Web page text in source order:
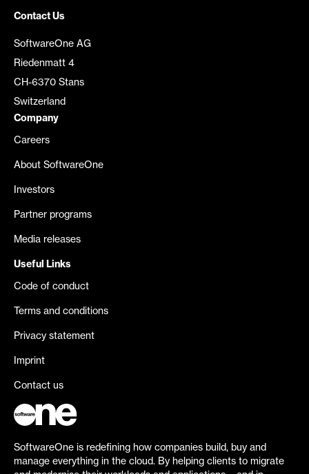
Contact Us
SoftwareOne AG
Riedenmatt 4
CH-6370 Stans
Switzerland
Company
Careers
About SoftwareOne
Investors
Partner programs
Media releases
Useful Links
Code of conduct
Terms and conditions
Privacy statement
Imprint
Contact us
SoftwareOne is redefining how companies build, buy and
manage everything in the cloud. By helping clients to migrate